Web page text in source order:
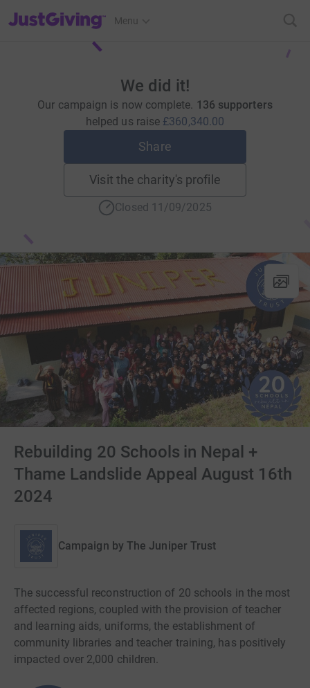
JustGiving’s homepage
Menu
We did it!
Our campaign is now complete. 136 supporters
helped us raise £360,340.00
Share
Visit the charity's profile
Closed 11/09/2025
Rebuilding 20 Schools in Nepal +
Thame Landslide Appeal August 16th
2024
Campaign by The Juniper Trust
The successful reconstruction of 20 schools in the most
affected regions, coupled with the provision of teacher
and learning aids, uniforms, the establishment of
community libraries and teacher training, has positively
impacted over 2,000 children.